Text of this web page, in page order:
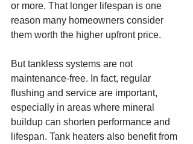
or more. That longer lifespan is one
reason many homeowners consider
them worth the higher upfront price.
But tankless systems are not
maintenance-free. In fact, regular
flushing and service are important,
especially in areas where mineral
buildup can shorten performance and
lifespan. Tank heaters also benefit from